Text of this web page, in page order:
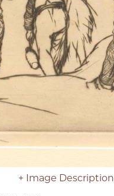
Image Description